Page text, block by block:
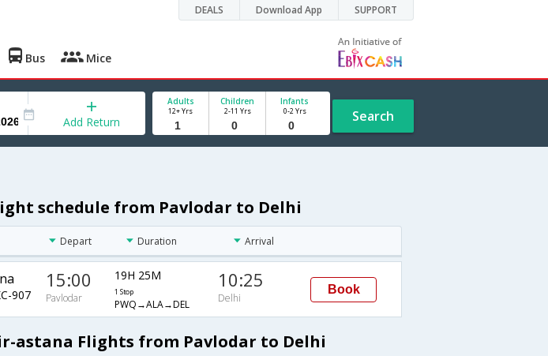
DEALS Download App SUPPORT
Bus Mice
Add Return
Adults
12+ Yrs
Children
2-11 Yrs
Infants
0-2 Yrs Search
schedule from Pavlodar to Delhi
Depart Duration Arrival
907
15:00
Pavlodar
19H 25M
1 Stop
PWQ→ALA→DEL
10:25
Delhi
Book
astana Flights from Pavlodar to Delhi